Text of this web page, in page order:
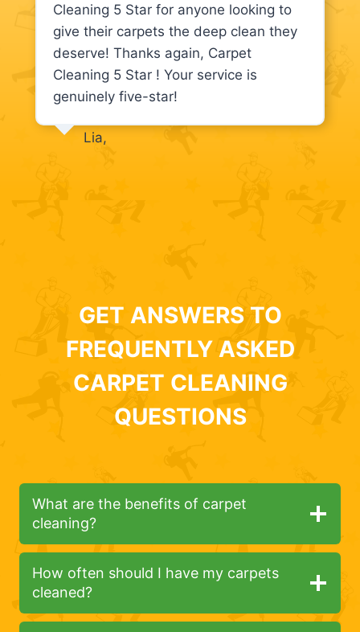
Cleaning 5 Star for anyone looking to
give their carpets the deep clean they
deserve! Thanks again, Carpet
Cleaning 5 Star ! Your service is
genuinely five-star!
Lia,
GET ANSWERS TO
FREQUENTLY ASKED
CARPET CLEANING
QUESTIONS
What are the benefits of carpet
cleaning?
How often should I have my carpets
cleaned?